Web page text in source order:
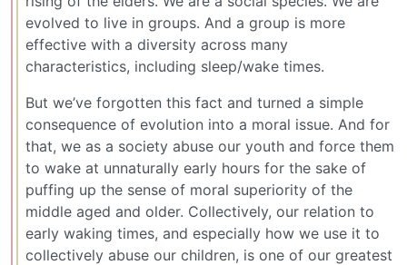
evolved to live in groups. And a group is more
effective with a diversity across many
characteristics, including sleep/wake times.
But we’ve forgotten this fact and turned a simple
consequence of evolution into a moral issue. And for
that, we as a society abuse our youth and force them
to wake at unnaturally early hours for the sake of
puffing up the sense of moral superiority of the
middle aged and older. Collectively, our relation to
early waking times, and especially how we use it to
collectively abuse our children, is one of our greatest